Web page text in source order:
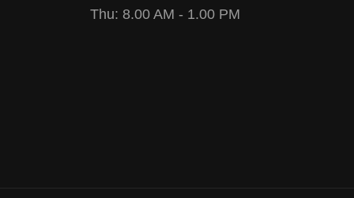
Thu: 8.00 AM - 1.00 PM